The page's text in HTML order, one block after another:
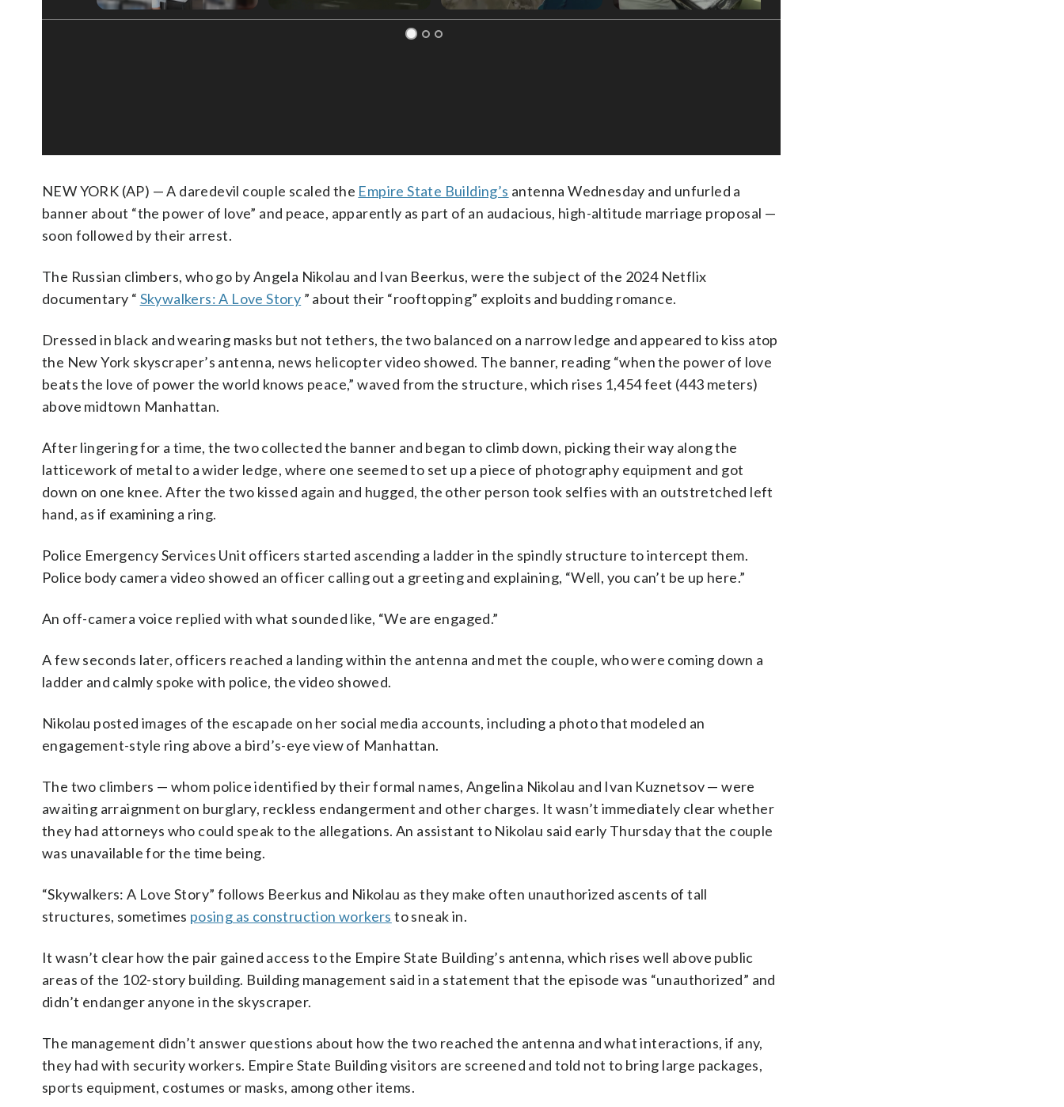
NEW YORK (AP) — A daredevil couple scaled the Empire State Building’s antenna Wednesday and unfurled a
banner about “the power of love” and peace, apparently as part of an audacious, high-altitude marriage proposal —
soon followed by their arrest.
The Russian climbers, who go by Angela Nikolau and Ivan Beerkus, were the subject of the 2024 Netflix
documentary “ Skywalkers: A Love Story ” about their “rooftopping” exploits and budding romance.
Dressed in black and wearing masks but not tethers, the two balanced on a narrow ledge and appeared to kiss atop
the New York skyscraper’s antenna, news helicopter video showed. The banner, reading “when the power of love
beats the love of power the world knows peace,” waved from the structure, which rises 1,454 feet (443 meters)
above midtown Manhattan.
After lingering for a time, the two collected the banner and began to climb down, picking their way along the
latticework of metal to a wider ledge, where one seemed to set up a piece of photography equipment and got
down on one knee. After the two kissed again and hugged, the other person took selfies with an outstretched left
hand, as if examining a ring.
Police Emergency Services Unit officers started ascending a ladder in the spindly structure to intercept them.
Police body camera video showed an officer calling out a greeting and explaining, “Well, you can’t be up here.”
An off-camera voice replied with what sounded like, “We are engaged.”
A few seconds later, officers reached a landing within the antenna and met the couple, who were coming down a
ladder and calmly spoke with police, the video showed.
Nikolau posted images of the escapade on her social media accounts, including a photo that modeled an
engagement-style ring above a bird’s-eye view of Manhattan.
The two climbers — whom police identified by their formal names, Angelina Nikolau and Ivan Kuznetsov — were
awaiting arraignment on burglary, reckless endangerment and other charges. It wasn’t immediately clear whether
they had attorneys who could speak to the allegations. An assistant to Nikolau said early Thursday that the couple
was unavailable for the time being.
“Skywalkers: A Love Story” follows Beerkus and Nikolau as they make often unauthorized ascents of tall
structures, sometimes posing as construction workers to sneak in.
It wasn’t clear how the pair gained access to the Empire State Building’s antenna, which rises well above public
areas of the 102-story building. Building management said in a statement that the episode was “unauthorized” and
didn’t endanger anyone in the skyscraper.
The management didn’t answer questions about how the two reached the antenna and what interactions, if any,
they had with security workers. Empire State Building visitors are screened and told not to bring large packages,
sports equipment, costumes or masks, among other items.